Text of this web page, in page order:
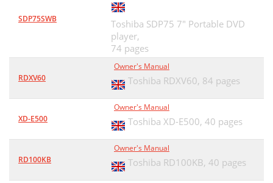
SDP75SWB
Toshiba SDP75 7" Portable DVD
player,
74 pages
RDXV60
Owner's Manual
Toshiba RDXV60, 84 pages
XD-E500
Owner's Manual
Toshiba XD-E500, 40 pages
RD100KB
Owner's Manual
Toshiba RD100KB, 40 pages